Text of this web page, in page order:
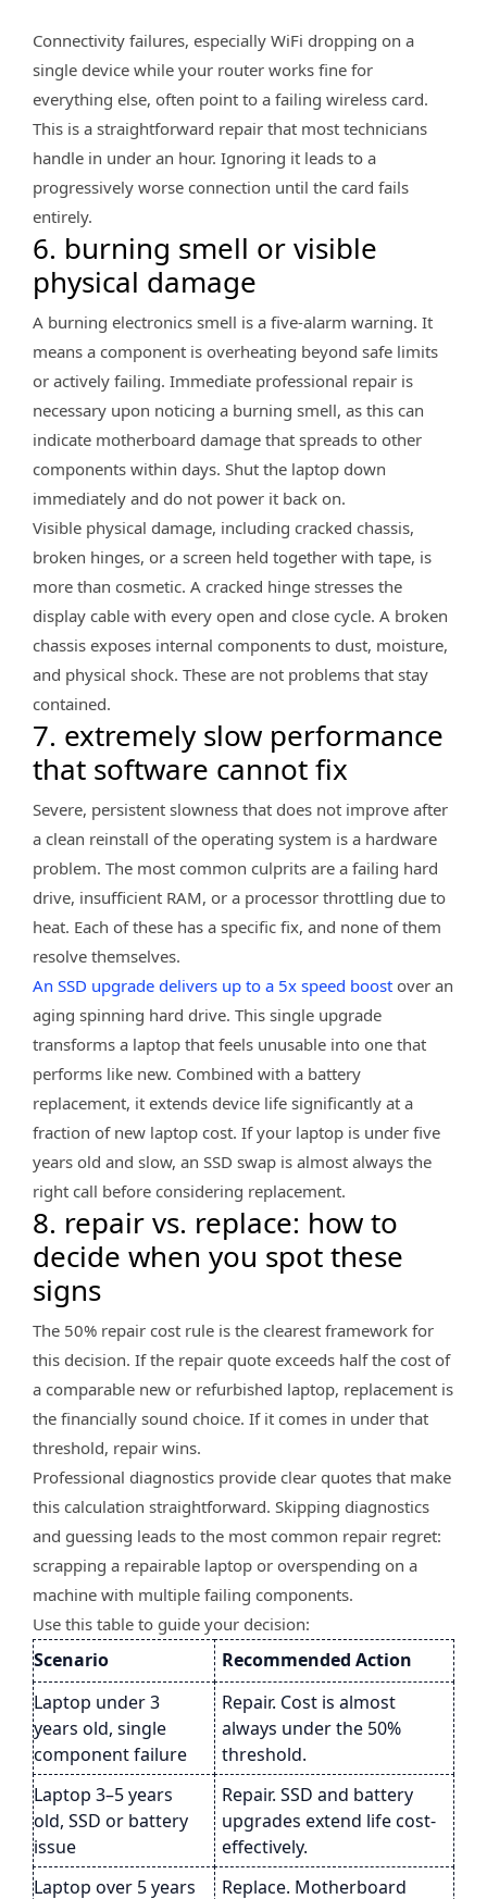
Connectivity failures, especially WiFi dropping on a
single device while your router works fine for
everything else, often point to a failing wireless card.
This is a straightforward repair that most technicians
handle in under an hour. Ignoring it leads to a
progressively worse connection until the card fails
entirely.
6. burning smell or visible
physical damage
A burning electronics smell is a five-alarm warning. It
means a component is overheating beyond safe limits
or actively failing. Immediate professional repair is
necessary upon noticing a burning smell, as this can
indicate motherboard damage that spreads to other
components within days. Shut the laptop down
immediately and do not power it back on.
Visible physical damage, including cracked chassis,
broken hinges, or a screen held together with tape, is
more than cosmetic. A cracked hinge stresses the
display cable with every open and close cycle. A broken
chassis exposes internal components to dust, moisture,
and physical shock. These are not problems that stay
contained.
7. extremely slow performance
that software cannot fix
Severe, persistent slowness that does not improve after
a clean reinstall of the operating system is a hardware
problem. The most common culprits are a failing hard
drive, insufficient RAM, or a processor throttling due to
heat. Each of these has a specific fix, and none of them
resolve themselves.
An SSD upgrade delivers up to a 5x speed boost over an
aging spinning hard drive. This single upgrade
transforms a laptop that feels unusable into one that
performs like new. Combined with a battery
replacement, it extends device life significantly at a
fraction of new laptop cost. If your laptop is under five
years old and slow, an SSD swap is almost always the
right call before considering replacement.
8. repair vs. replace: how to
decide when you spot these
signs
The 50% repair cost rule is the clearest framework for
this decision. If the repair quote exceeds half the cost of
a comparable new or refurbished laptop, replacement is
the financially sound choice. If it comes in under that
threshold, repair wins.
Professional diagnostics provide clear quotes that make
this calculation straightforward. Skipping diagnostics
and guessing leads to the most common repair regret:
scrapping a repairable laptop or overspending on a
machine with multiple failing components.
Use this table to guide your decision:
Scenario
Recommended Action
Laptop under 3
years old, single
component failure
Repair. Cost is almost
always under the 50%
threshold.
Laptop 3–5 years
old, SSD or battery
issue
Repair. SSD and battery
upgrades extend life cost-
effectively.
Laptop over 5 years
Replace. Motherboard